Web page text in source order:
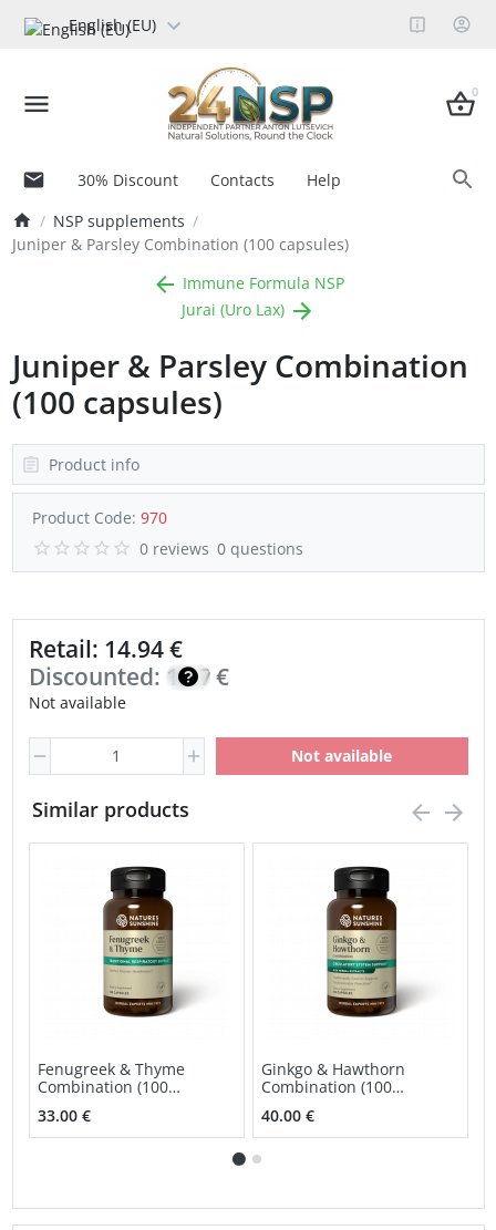
English (EU)
0
30% Discount Contacts
Help
NSP supplements
Juniper & Parsley Combination (100 capsules)
Immune Formula NSP
Jurai (Uro Lax)
Juniper & Parsley Combination
(100 capsules)
Product info
Product Code: 970
0 reviews 0 questions
Retail: 14.94 €
Discounted: 12.70
€
Not available
Not available
Similar products
Fenugreek & Thyme
Combination (100
33.00 €
Ginkgo & Hawthorn
Combination (100
40.00 €